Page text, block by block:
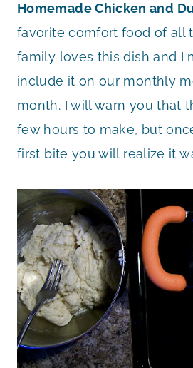
Homemade Chicken and
favorite comfort food of all
family loves this dish and I
include it on our monthly
month. I will warn you that
few hours to make, but
first bite you will realize it